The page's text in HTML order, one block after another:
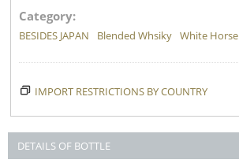
Category:
BESIDES JAPAN Blended Whsiky White Horse
IMPORT RESTRICTIONS BY COUNTRY
DETAILS OF BOTTLE